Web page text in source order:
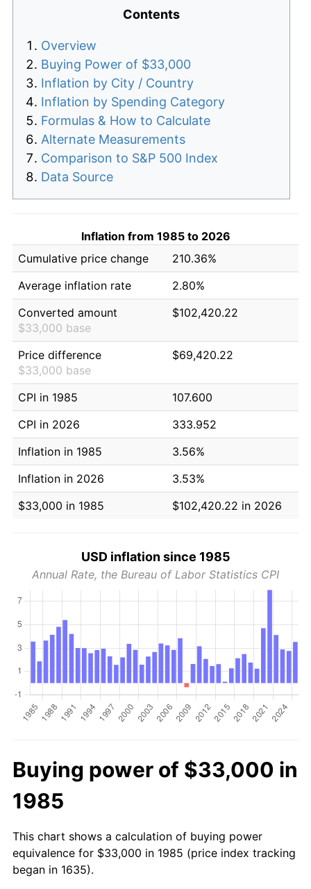
Contents
Overview
Buying Power of $33,000
Inflation by City / Country
Inflation by Spending Category
Formulas & How to Calculate
Alternate Measurements
Comparison to S&P 500 Index
Data Source
Inflation from 1985 to 2026
Cumulative price change
210.36%
Average inflation rate
2.80%
Converted amount
$33,000 base
$102,420.22
Price difference
$33,000 base
$69,420.22
CPI in 1985
107.600
CPI in 2026
333.952
Inflation in 1985
3.56%
Inflation in 2026
3.53%
$33,000 in 1985
$102,420.22 in 2026
USD inflation since 1985
Annual Rate, the Bureau of Labor Statistics CPI
Buying power of $33,000 in
1985
This chart shows a calculation of buying power
equivalence for $33,000 in 1985 (price index tracking
began in 1635).